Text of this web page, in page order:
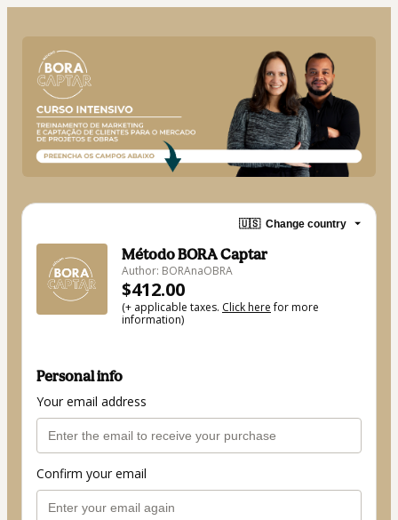
🇺🇸 Change country
Método BORA Captar
Author: BORAnaOBRA
$412.00
(+ applicable taxes. Click herefor more
information)
Personal info
Your email address
Confirm your email